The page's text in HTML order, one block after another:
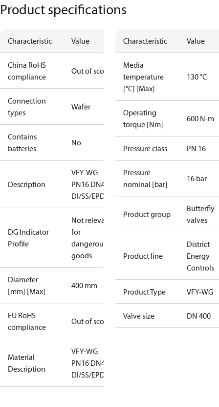
Product specifications
Characteristic Value
China RoHS
compliance
Out of scope
Connection
types
Wafer
Contains
batteries
No
Description
VFY-WG
PN16 DN400
DI/SS/EPDM
DG Indicator
Profile
Not relevant
for
dangerous
goods
Diameter
[mm] [Max]
400 mm
EU RoHS
compliance
Out of scope
Material
Description
VFY-WG
PN16 DN400
DI/SS/EPDM
Characteristic Value
Media
temperature
[°C] [Max]
130 °C
Operating
torque [Nm]
600 N-m
Pressure class PN 16
Pressure
nominal [bar]
16 bar
Product group
Butterfly
valves
Product line
District
Energy
Controls
Product Type VFY-WG
Valve size DN 400